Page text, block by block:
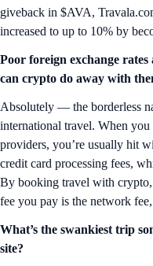
giveback in $AVA,
increased to up to 10% by
Poor foreign exchange
can crypto do away with
Absolutely — the borderless
international travel. When
providers, you’re usually hit
credit card processing fees,
By booking travel with crypto,
fee you pay is the network
What’s the swankiest trip
site?